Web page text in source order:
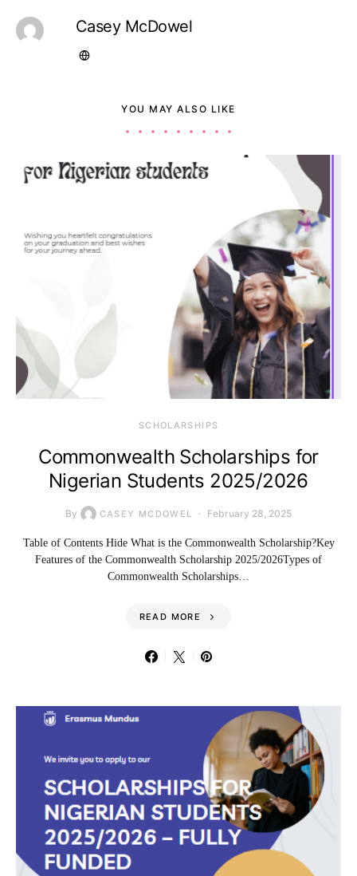
Casey McDowel
YOU MAY ALSO LIKE
SCHOLARSHIPS
Commonwealth Scholarships for
Nigerian Students 2025/2026
By CASEY MCDOWEL February 28, 2025
Table of Contents Hide What is the Commonwealth Scholarship?Key
Features of the Commonwealth Scholarship 2025/2026Types of
Commonwealth Scholarships…
READ MORE